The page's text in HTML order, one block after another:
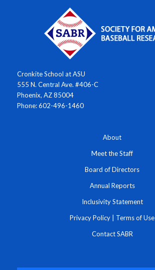
Cronkite School at ASU
555 N. Central Ave. #406-C
Phoenix, AZ 85004
Phone: 602-496-1460
About
Meet the Staff
Board of Directors
Annual Reports
Inclusivity Statement
Privacy Policy Terms of Use
Contact SABR